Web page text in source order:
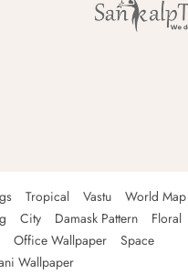
Tropical Vastu
World Map
City Damask Pattern Floral
Office Wallpaper
Space
Wallpaper